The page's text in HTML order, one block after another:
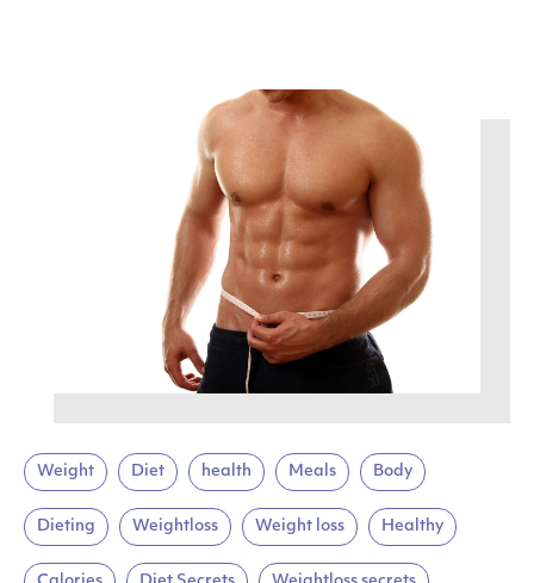
Weight Diet health Meals Body
Dieting Weightloss Weight loss Healthy